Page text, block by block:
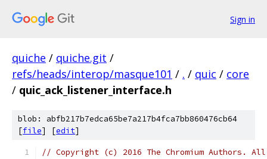
Sign in
quiche / quiche.git /
refs/heads/interop/masque101 / . / quic / core
/ quic_ack_listener_interface.h
blob: abfb217b7edca65be7a217b4fca7bb860476cb64
[file] [edit]
// Copyright (c) 2016 The Chromium Authors.